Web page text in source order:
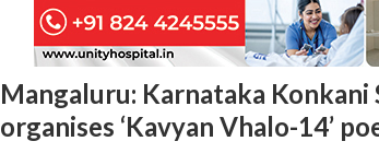
Mangaluru: Karnataka Konkani
organises ‘Kavyan Vhalo-14’